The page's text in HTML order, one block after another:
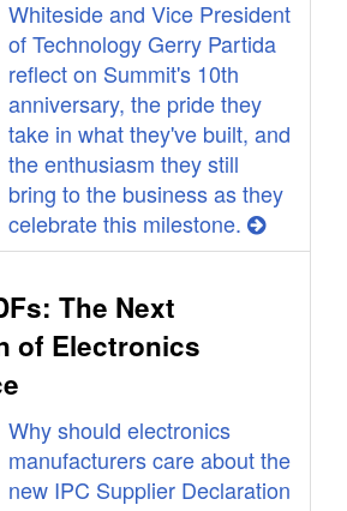
Whiteside and Vice President
of Technology Gerry Partida
reflect on Summit's 10th
anniversary, the pride they
take in what they've built, and
the enthusiasm they still
bring to the business as they
celebrate this milestone.
The Next
of Electronics
Why should electronics
manufacturers care about the
new IPC Supplier Declaration